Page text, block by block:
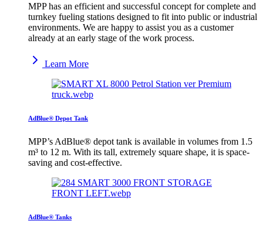
MPP has an efficient and successful concept for complete and
turnkey fueling stations designed to fit into public or industrial
environments. We are happy to assist you as a customer
already at an early stage of the work process.
Learn More
AdBlue® Depot Tank
MPP’s AdBlue® depot tank is available in volumes from 1.5
m³ to 12 m. With its tall, extremely square shape, it is space-
saving and cost-effective.
AdBlue® Tanks